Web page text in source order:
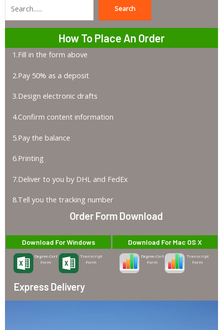
Search
How To Place An Order
1.Fill in the form above
2.Pay 50% as a deposit
3.Design electronic drafts
4.Confirm content information
5.Pay the balance
6.Printing
7.Deliver to you by DHL and FedEx
8.Tell you the tracking number
Order Form Download
Download For Windows
Degree-Cert
Form
Transcript
Form
Download For Mac OS X
Degree-Cert
Form
Transcript
Form
Express Delivery